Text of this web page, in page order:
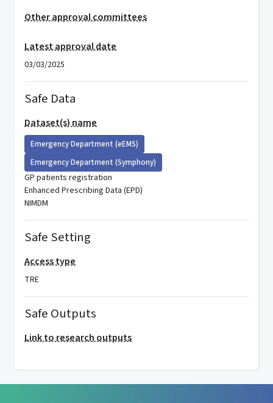
Other approval committees
Latest approval date
03/03/2025
Safe Data
Dataset(s) name
Emergency Department (eEMS)
Emergency Department (Symphony)
GP patients registration
Enhanced Prescribing Data (EPD)
NIMDM
Safe Setting
Access type
TRE
Safe Outputs
Link to research outputs